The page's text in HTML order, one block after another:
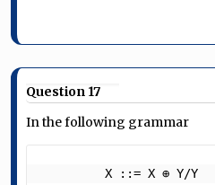
Question 17
In the following grammar